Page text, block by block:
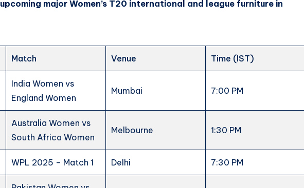
upcoming major Women’s T20 international and league furniture in
Match Venue Time (IST)
India Women vs
England Women
Mumbai 7:00 PM
Australia Women vs
South Africa Women
Melbourne 1:30 PM
WPL 2025 – Match 1 Delhi 7:30 PM